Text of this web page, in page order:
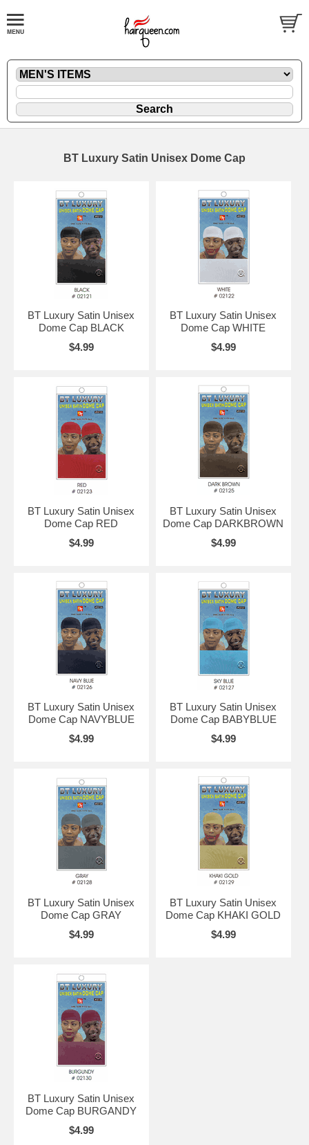
BT Luxury Satin Unisex Dome Cap
BT Luxury Satin Unisex
Dome Cap BLACK
$4.99
BT Luxury Satin Unisex
Dome Cap WHITE
$4.99
BT Luxury Satin Unisex
Dome Cap RED
$4.99
BT Luxury Satin Unisex
Dome Cap DARKBROWN
$4.99
BT Luxury Satin Unisex
Dome Cap NAVYBLUE
$4.99
BT Luxury Satin Unisex
Dome Cap BABYBLUE
$4.99
BT Luxury Satin Unisex
Dome Cap GRAY
$4.99
BT Luxury Satin Unisex
Dome Cap KHAKI GOLD
$4.99
BT Luxury Satin Unisex
Dome Cap BURGANDY
$4.99